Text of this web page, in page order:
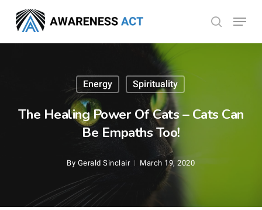
main
search
Menu
Energy Spirituality
The Healing Power Of Cats – Cats Can
Be Empaths Too!
By Gerald Sinclair March 19, 2020